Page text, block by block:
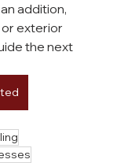
addition,
exterior
the next